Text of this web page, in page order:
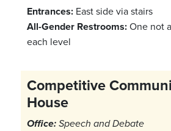
Entrances: East side via stairs
All-Gender Restrooms:One not
each level
Competitive
House
Office: Speech and Debate